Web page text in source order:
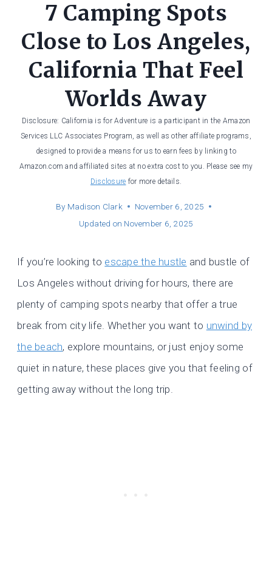
7 Camping Spots
Close to Los Angeles,
California That Feel
Worlds Away
Disclosure: California is for Adventure is a participant in the Amazon
Services LLC Associates Program, as well as other affiliate programs,
designed to provide a means for us to earn fees by linking to
Amazon.com and affiliated sites at no extra cost to you. Please see my
Disclosure for more details.
By Madison Clark
November 6, 2025
Updated on November 6, 2025
If you’re looking to escape the hustle and bustle of
Los Angeles without driving for hours, there are
plenty of camping spots nearby that offer a true
break from city life. Whether you want to unwind by
the beach, explore mountains, or just enjoy some
quiet in nature, these places give you that feeling of
getting away without the long trip.